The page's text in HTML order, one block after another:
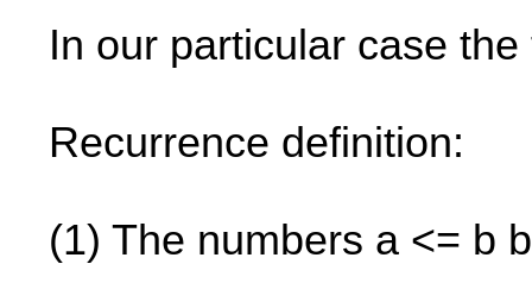
In our particular case
Recurrence definition:
(1) The numbers a <= b